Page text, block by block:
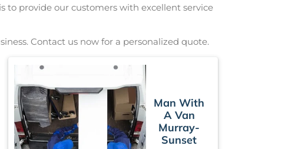
to provide our customers with excellent service
Contact us now for a personalized quote.
Man With
A Van
Murray-
Sunset